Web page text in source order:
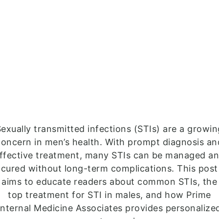
transmitted infections (STIs) are a
in men’s health. With prompt diagnosis
treatment, many STIs can be managed
cured without long-term complications. This post
aims to educate readers about common STIs, the
top treatment for STI in males, and how Prime
Medicine Associates provides